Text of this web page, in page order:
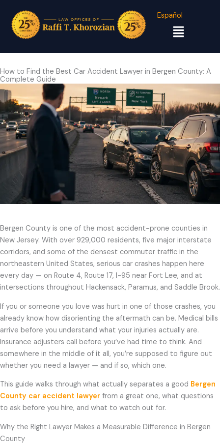
Español
Menu
How to Find the Best Car Accident Lawyer in Bergen County: A
Complete Guide
Bergen County is one of the most accident-prone counties in
New Jersey. With over 929,000 residents, five major interstate
corridors, and some of the densest commuter traffic in the
northeastern United States, serious car crashes happen here
every day — on Route 4, Route 17, I-95 near Fort Lee, and at
intersections throughout Hackensack, Paramus, and Saddle Brook.
If you or someone you love was hurt in one of those crashes, you
already know how disorienting the aftermath can be. Medical bills
arrive before you understand what your injuries actually are.
Insurance adjusters call before you’ve had time to think. And
somewhere in the middle of it all, you’re supposed to figure out
whether you need a lawyer — and if so, which one.
This guide walks through what actually separates a good Bergen
County car accident lawyer from a great one, what questions
to ask before you hire, and what to watch out for.
Why the Right Lawyer Makes a Measurable Difference in Bergen
County